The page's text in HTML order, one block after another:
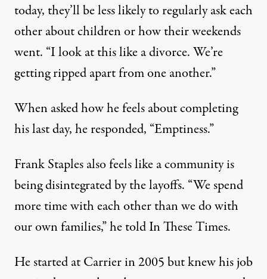
today, they’ll be less likely to regularly ask each
other about children or how their weekends
went. “I look at this like a divorce. We’re
getting ripped apart from one another.”
When asked how he feels about completing
his last day, he responded, “Emptiness.”
Frank Staples also feels like a community is
being disintegrated by the layoffs. “We spend
more time with each other than we do with
our own families,” he told In These Times.
He started at Carrier in 2005 but knew his job